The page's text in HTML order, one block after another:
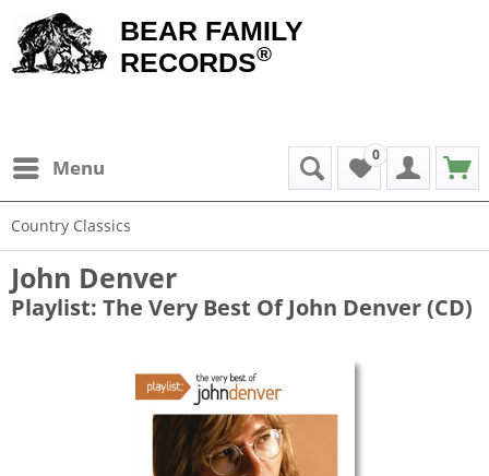
BEAR FAMILY
RECORDS®
Menu
0
Country Classics
John Denver
Playlist: The Very Best Of John Denver (CD)